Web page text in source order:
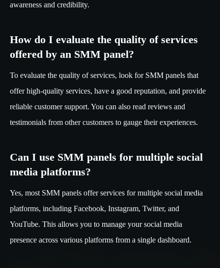
awareness and credibility.
How do I evaluate the quality of services
offered by an SMM panel?
To evaluate the quality of services, look for SMM panels that
offer high-quality services, have a good reputation, and provide
reliable customer support. You can also read reviews and
testimonials from other customers to gauge their experiences.
Can I use SMM panels for multiple social
media platforms?
Yes, most SMM panels offer services for multiple social media
platforms, including Facebook, Instagram, Twitter, and
YouTube. This allows you to manage your social media
presence across various platforms from a single dashboard.